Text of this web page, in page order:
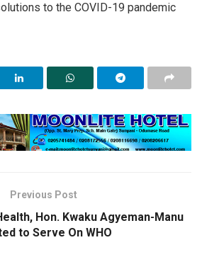
to the COVID-19 pandemic
Previous Post
Hon. Kwaku Agyeman-Manu
to Serve On WHO